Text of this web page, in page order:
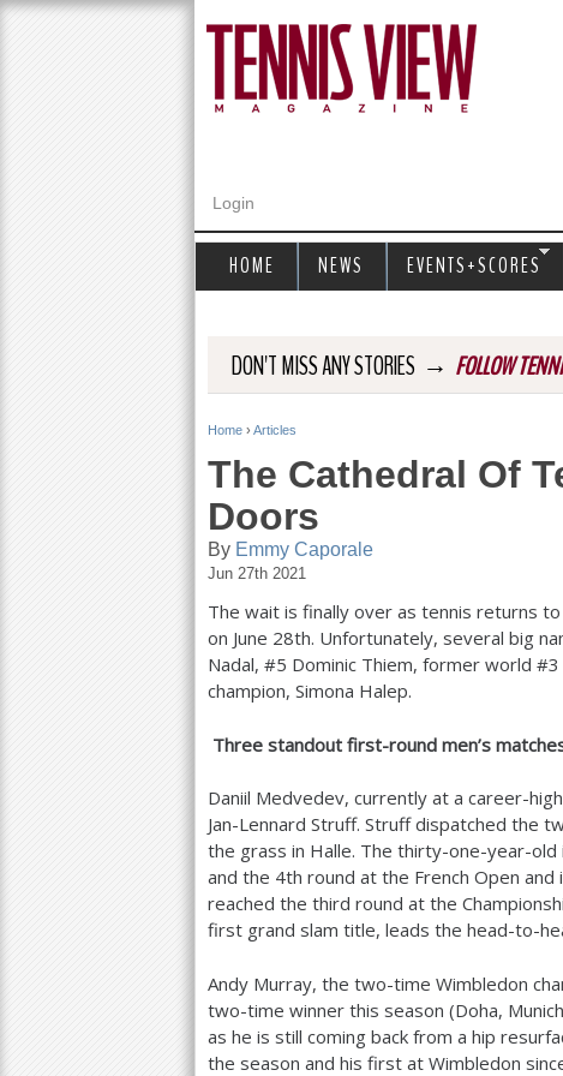
Login
DON'T MISS ANY STORIES → FOLLOW
Y
u
a
r
e
h
e
Home › Articles
The Cathedral Of
Doors
By Emmy Caporale
Jun 27th 2021
The wait is finally over as tennis returns
on June 28th. Unfortunately, several big
Nadal, #5 Dominic Thiem, former world #3
champion, Simona Halep.
Three standout first-round men’s
Daniil Medvedev, currently at a career-
Jan-Lennard Struff. Struff dispatched the
the grass in Halle. The thirty-one-year-old
and the 4th round at the French Open
reached the third round at the
first grand slam title, leads the head-to-
Andy Murray, the two-time Wimbledon
two-time winner this season (Doha,
as he is still coming back from a hip
the season and his first at Wimbledon
HOME NEWS EVENTS+SCORES